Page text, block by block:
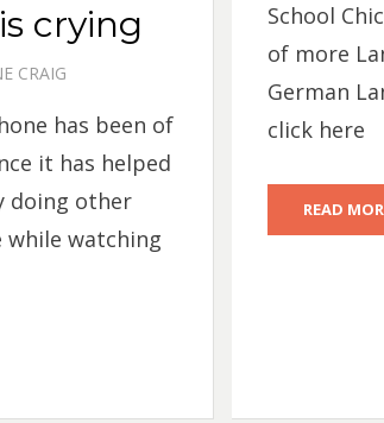
crying
CRAIG
has been of
it has helped
doing other
while watching
School
of more
German
click here
READ